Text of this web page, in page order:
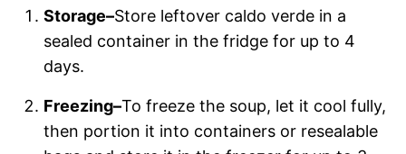
Storage–Store leftover caldo verde in a
sealed container in the fridge for up to 4
days.
Freezing–To freeze the soup, let it cool fully,
then portion it into containers or resealable